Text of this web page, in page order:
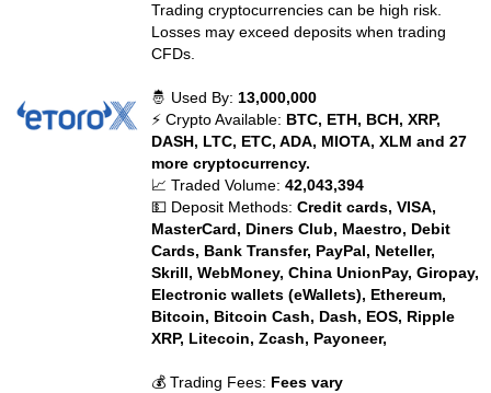
Trading cryptocurrencies can be high risk.
Losses may exceed deposits when trading
CFDs.
🤴 Used By: 13,000,000
⚡ Crypto Available: BTC, ETH, BCH, XRP,
DASH, LTC, ETC, ADA, MIOTA, XLM and 27
more cryptocurrency.
📈 Traded Volume:42,043,394
💵 Deposit Methods:Credit cards, VISA,
MasterCard, Diners Club, Maestro, Debit
Cards, Bank Transfer, PayPal, Neteller,
Skrill, WebMoney, China UnionPay, Giropay,
Electronic wallets (eWallets), Ethereum,
Bitcoin, Bitcoin Cash, Dash, EOS, Ripple
XRP, Litecoin, Zcash, Payoneer,
💰 Trading Fees: Fees vary